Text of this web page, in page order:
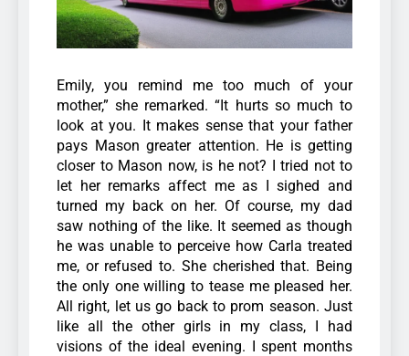
Emily, you remind me too much of your
mother,” she remarked. “It hurts so much to
look at you. It makes sense that your father
pays Mason greater attention. He is getting
closer to Mason now, is he not? I tried not to
let her remarks affect me as I sighed and
turned my back on her. Of course, my dad
saw nothing of the like. It seemed as though
he was unable to perceive how Carla treated
me, or refused to. She cherished that. Being
the only one willing to tease me pleased her.
All right, let us go back to prom season. Just
like all the other girls in my class, I had
visions of the ideal evening. I spent months